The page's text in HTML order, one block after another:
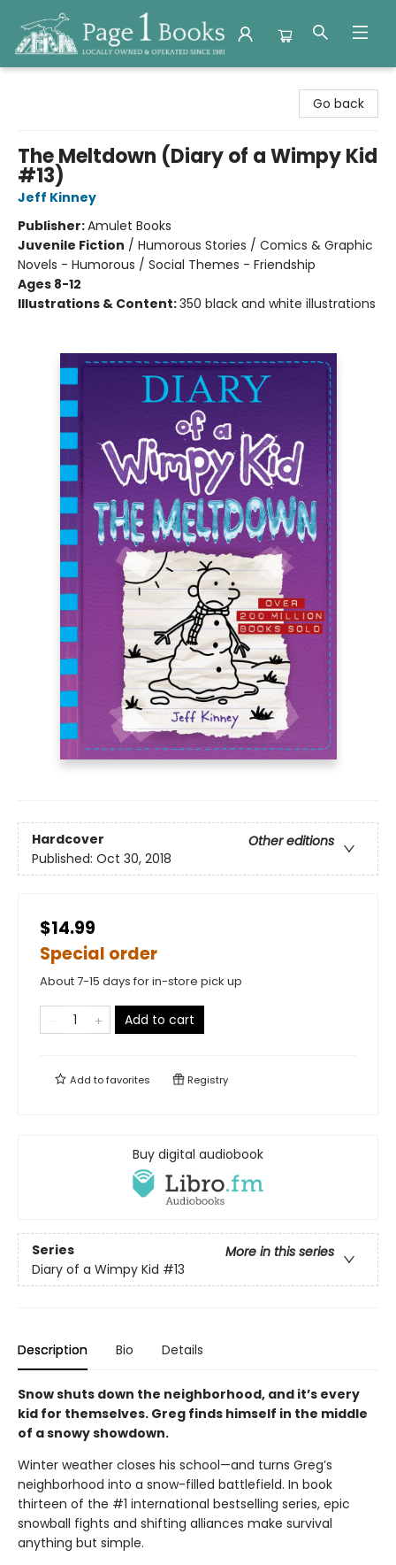
Go back
The Meltdown (Diary of a Wimpy Kid
#13)
Jeff Kinney
Publisher:Amulet Books
Juvenile Fiction / Humorous Stories / Comics & Graphic
Novels - Humorous / Social Themes - Friendship
Ages 8-12
Illustrations & Content:350 black and white illustrations
Hardcover
Other editions
Published: Oct 30, 2018
$14.99
Special order
About 7-15 days for in-store pick up
Add to cart
Add tofavorites Registry
Buy digital audiobook
Series
More in this series
Diary of a Wimpy Kid #13
Description Bio Details
Snow shuts down the neighborhood, and it’s every
kid for themselves. Greg finds himself in the middle
of a snowy showdown.
Winter weather closes his school—and turns Greg’s
neighborhood into a snow-filled battlefield. In book
thirteen of the #1 international bestselling series, epic
snowball fights and shifting alliances make survival
anything but simple.